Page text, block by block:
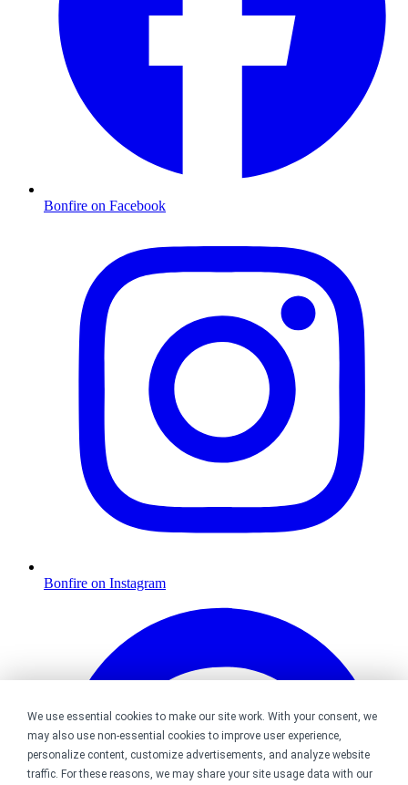
We use essential cookies to make our site work. With your consent, we
may also use non-essential cookies to improve user experience,
personalize content, customize advertisements, and analyze website
traffic. For these reasons, we may share your site usage data with our
Bonfire on Facebook
Bonfire on Instagram